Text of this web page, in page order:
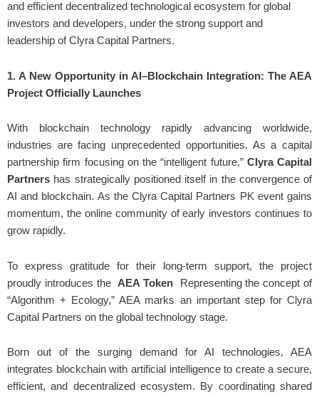
and efficient decentralized technological ecosystem for global
investors and developers, under the strong support and
leadership of Clyra Capital Partners.
1. A New Opportunity in AI–Blockchain Integration: The AEA
Project Officially Launches
With blockchain technology rapidly advancing worldwide,
industries are facing unprecedented opportunities. As a capital
partnership firm focusing on the “intelligent future,” Clyra Capital
Partners has strategically positioned itself in the convergence of
AI and blockchain. As the Clyra Capital Partners PK event gains
momentum, the online community of early investors continues to
grow rapidly.
To express gratitude for their long-term support, the project
proudly introduces the
AEA Token
Representing the concept of
“Algorithm + Ecology,” AEA marks an important step for Clyra
Capital Partners on the global technology stage.
Born out of the surging demand for AI technologies, AEA
integrates blockchain with artificial intelligence to create a secure,
efficient, and decentralized ecosystem. By coordinating shared